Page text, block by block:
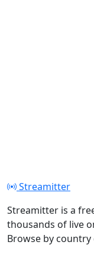
Streamitter
Streamitter is a
thousands of live
Browse by